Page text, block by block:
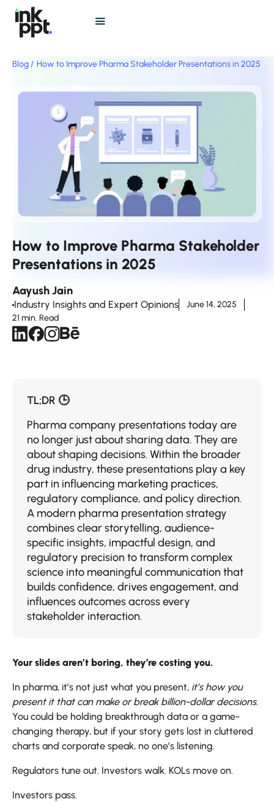
Blog / How to Improve Pharma Stakeholder Presentations in 2025
How to Improve Pharma Stakeholder
Presentations in 2025
Aayush Jain
Industry Insights and Expert Opinions
June 14, 2025
21 min. Read
TL;DR 🕒
Pharma company presentations today are
no longer just about sharing data. They are
about shaping decisions. Within the broader
drug industry, these presentations play a key
part in influencing marketing practices,
regulatory compliance, and policy direction.
A modern pharma presentation strategy
combines clear storytelling, audience-
specific insights, impactful design, and
regulatory precision to transform complex
science into meaningful communication that
builds confidence, drives engagement, and
influences outcomes across every
stakeholder interaction.
Your slides aren’t boring, they’re costing you.
In pharma, it’s not just what you present, it’s how you
present it that can make or break billion-dollar decisions.
You could be holding breakthrough data or a game-
changing therapy, but if your story gets lost in cluttered
charts and corporate speak, no one’s listening.
Regulators tune out. Investors walk. KOLs move on.
Investors pass.